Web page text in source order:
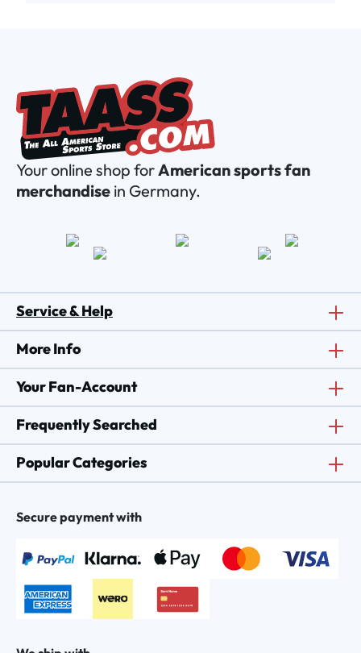
Your online shop forAmerican sports fan
merchandise in Germany.
Service & Help
More Info
Your Fan-Account
Frequently Searched
Popular Categories
Secure payment with